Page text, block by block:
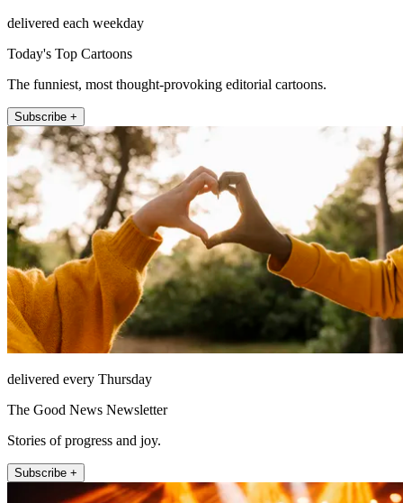
delivered each weekday
Today's Top Cartoons
The funniest, most thought-provoking editorial cartoons.
Subscribe +
delivered every Thursday
The Good News Newsletter
Stories of progress and joy.
Subscribe +